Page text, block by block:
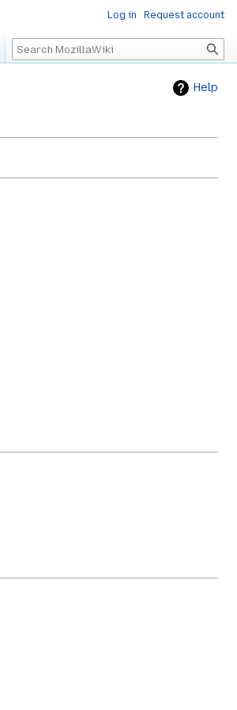
Help
Log in Request account
Search